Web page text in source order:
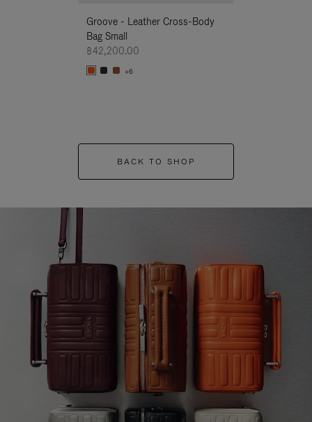
Groove - Leather Cross-Body
Bag Small
฿42,200.00
+6
BACK TO SHOP